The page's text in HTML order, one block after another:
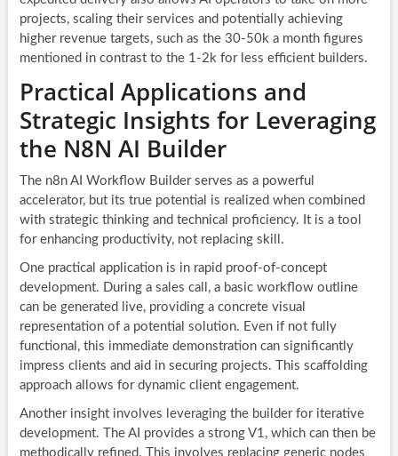
projects, scaling their services and potentially achieving
higher revenue targets, such as the 30-50k a month figures
mentioned in contrast to the 1-2k for less efficient builders.
Practical Applications and
Strategic Insights for Leveraging
the N8N AI Builder
The n8n AI Workflow Builder serves as a powerful
accelerator, but its true potential is realized when combined
with strategic thinking and technical proficiency. It is a tool
for enhancing productivity, not replacing skill.
One practical application is in rapid proof-of-concept
development. During a sales call, a basic workflow outline
can be generated live, providing a concrete visual
representation of a potential solution. Even if not fully
functional, this immediate demonstration can significantly
impress clients and aid in securing projects. This scaffolding
approach allows for dynamic client engagement.
Another insight involves leveraging the builder for iterative
development. The AI provides a strong V1, which can then be
methodically refined. This involves replacing generic nodes